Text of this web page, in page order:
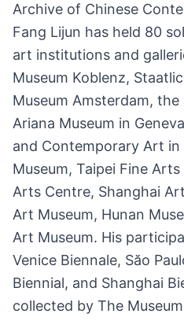
Archive of Chinese
Fang Lijun has held 80
art institutions and
Museum Koblenz,
Museum Amsterdam,
Ariana Museum in
and Contemporary Art in
Museum, Taipei Fine
Arts Centre, Shanghai
Art Museum, Hunan
Art Museum. His
Venice Biennale, Săo
Biennial, and Shanghai
collected by The